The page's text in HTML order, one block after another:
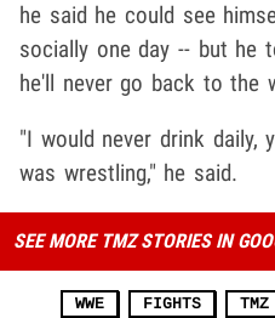
he said he could see
socially one day -- but he
he'll never go back to the
"I would never drink daily,
was wrestling," he said.
SEE MORE TMZ STORIES IN
WWE FIGHTS